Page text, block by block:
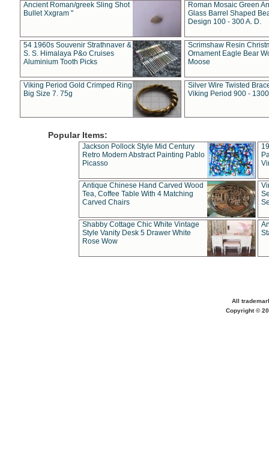
Ancient Roman/greek Sling Shot
Bullet Xxgram "
Roman Mosaic Green
Glass Barrel Shaped
Design 100 - 300 A. D.
54 1960s Souvenir Strathnaver &
S. S. Himalaya P&o Cruises
Aluminium Tooth Picks
Scrimshaw Resin
Ornament Eagle Bear
Moose
Viking Period Gold Crimped Ring
Big Size 7. 75g
Silver Wire Twisted
Viking Period 900 -
Popular Items:
Jackson Pollock Style Mid Century
Retro Modern Abstract Painting Pablo
Picasso
Antique Chinese Hand Carved Wood
Tea, Coffee Table With 4 Matching
Carved Chairs
Shabby Cottage Chic White Vintage
Style Vanity Desk 5 Drawer White
Rose Wow
All
Copyright ©